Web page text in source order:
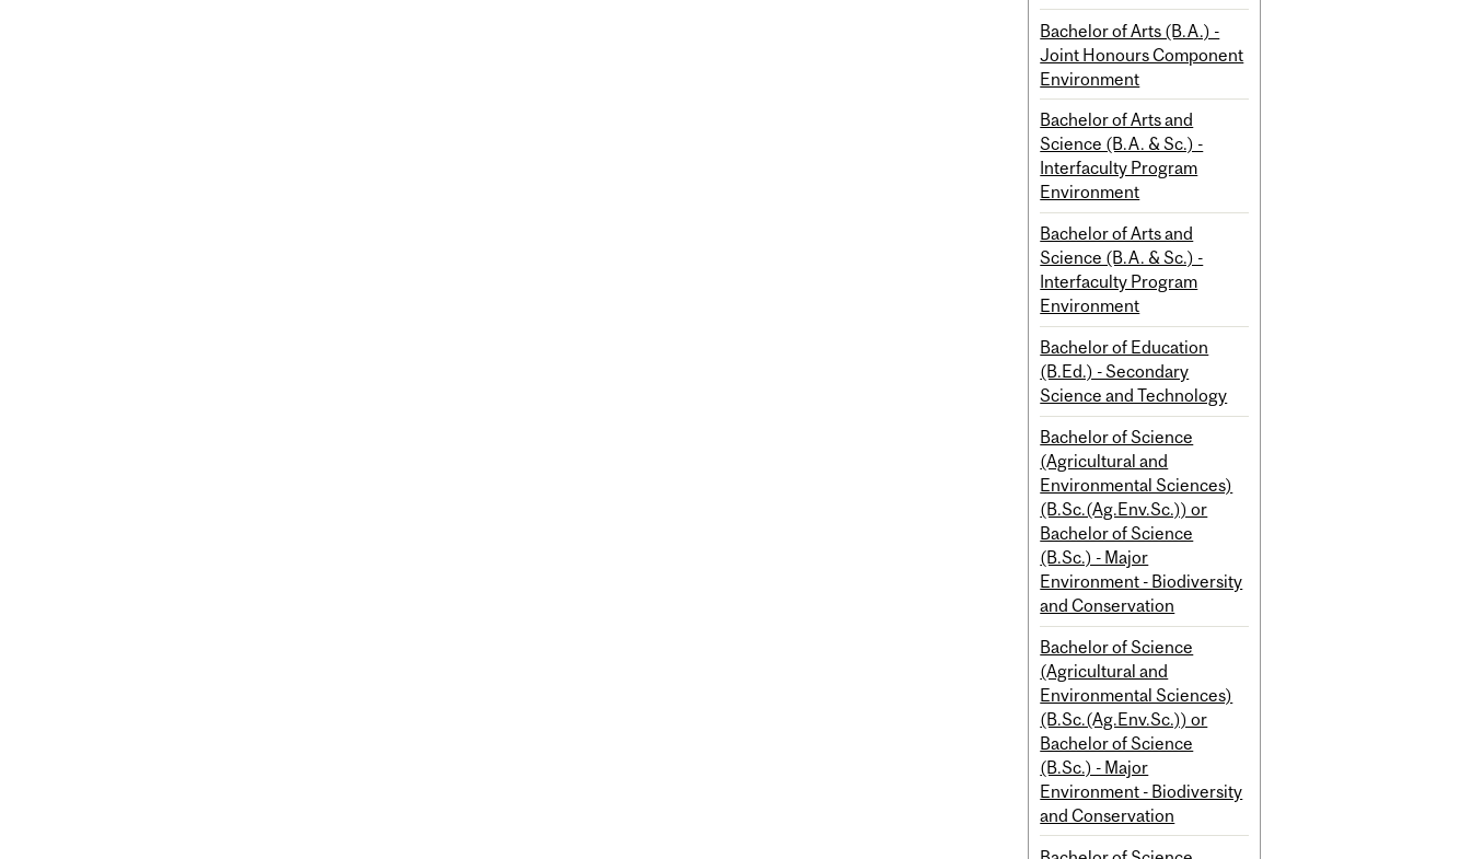
Bachelor of Arts (B.A.) -
Joint Honours Component
Environment
Bachelor of Arts and
Science (B.A. & Sc.) -
Interfaculty Program
Environment
Bachelor of Arts and
Science (B.A. & Sc.) -
Interfaculty Program
Environment
Bachelor of Education
(B.Ed.) - Secondary
Science and Technology
Bachelor of Science
(Agricultural and
Environmental Sciences)
(B.Sc.(Ag.Env.Sc.)) or
Bachelor of Science
(B.Sc.) - Major
Environment - Biodiversity
and Conservation
Bachelor of Science
(Agricultural and
Environmental Sciences)
(B.Sc.(Ag.Env.Sc.)) or
Bachelor of Science
(B.Sc.) - Major
Environment - Biodiversity
and Conservation